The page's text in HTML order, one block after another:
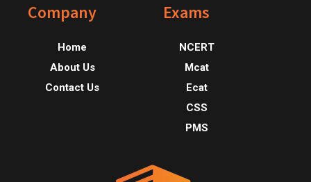
FooterCompany
Home
About Us
Contact Us
Exams
NCERT
Mcat
Ecat
CSS
PMS